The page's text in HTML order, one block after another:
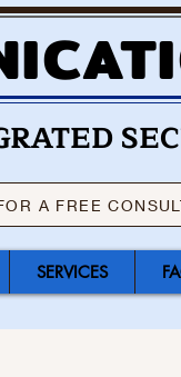
A FREE
SERVICES